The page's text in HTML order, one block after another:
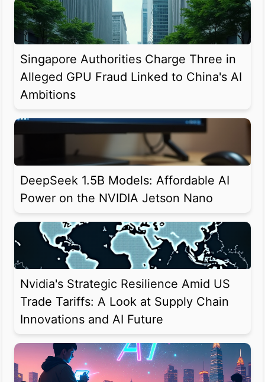
Singapore Authorities Charge Three in
Alleged GPU Fraud Linked to China's AI
Ambitions
DeepSeek 1.5B Models: Affordable AI
Power on the NVIDIA Jetson Nano
Nvidia's Strategic Resilience Amid US
Trade Tariffs: A Look at Supply Chain
Innovations and AI Future